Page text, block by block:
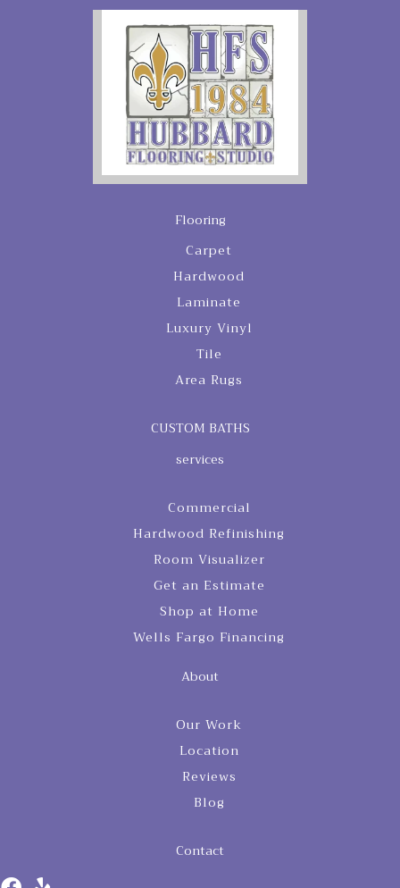
Flooring
Carpet
Hardwood
Laminate
Luxury Vinyl
Tile
Area Rugs
CUSTOM BATHS
services
Commercial
Hardwood Refinishing
Room Visualizer
Get an Estimate
Shop at Home
Wells Fargo Financing
About
Our Work
Location
Reviews
Blog
Contact